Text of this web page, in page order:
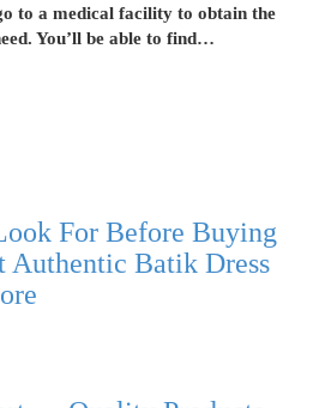
to a medical facility to obtain the
You’ll be able to find…
For Before Buying
Authentic Batik Dress